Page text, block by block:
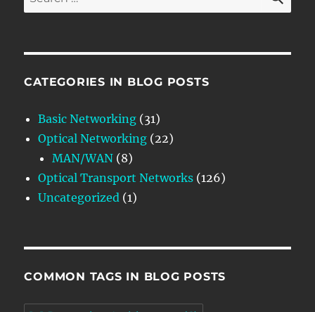
for:
CATEGORIES IN BLOG POSTS
Basic Networking (31)
Optical Networking (22)
MAN/WAN (8)
Optical Transport Networks (126)
Uncategorized (1)
COMMON TAGS IN BLOG POSTS